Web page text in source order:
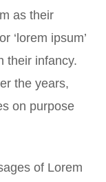
as their
‘lorem ipsum’
their infancy.
the years,
on purpose
of Lorem